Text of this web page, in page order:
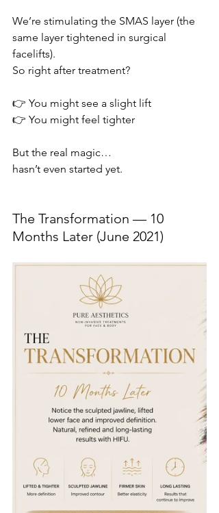
We’re stimulating the SMAS layer (the
same layer tightened in surgical
facelifts).
So right after treatment?
👉 You might see a slight lift
👉 You might feel tighter
But the real magic…
hasn’t even started yet.
The Transformation — 10
Months Later (June 2021)